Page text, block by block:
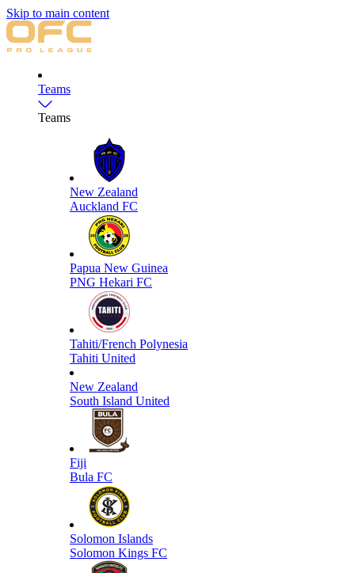
Skip to main content
Teams
Teams
New Zealand
Auckland FC
Papua New Guinea
PNG Hekari FC
Tahiti/French Polynesia
Tahiti United
New Zealand
South Island United
Fiji
Bula FC
Solomon Islands
Solomon Kings FC